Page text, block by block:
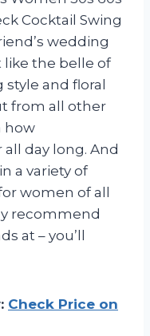
Cocktail Swing
wedding
like the belle of
and floral
from all other
how
day long. And
a variety of
women of all
recommend
at – you’ll
Check Price on